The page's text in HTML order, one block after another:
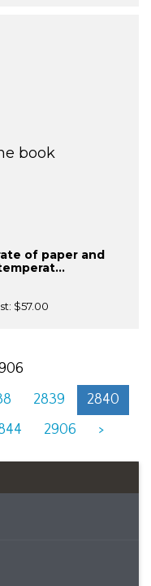
of paper and
$57.00
2839
2840
2906 >